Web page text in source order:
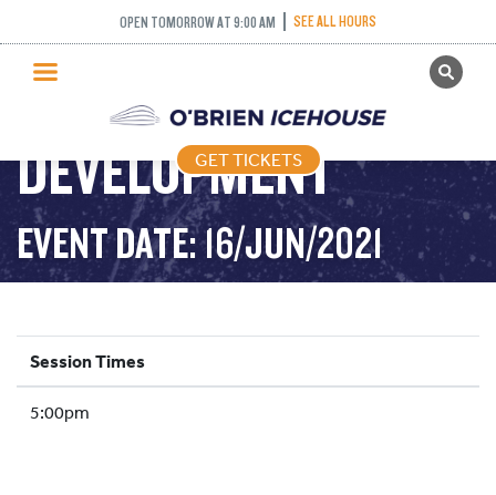
OPEN TOMORROW AT 9:00 AM SEE ALL HOURS
GET TICKETS
PUBLIC SKATING
PRICING
WHAT’S ON
PROGRAMS
ICE HOCKEY
SCHOOLS AND GROUPS
FACILITIES
GET TICKETS
YOUTH
DEVELOPMENT
EVENT DATE: 16/JUN/2021
Session Times
5:00pm